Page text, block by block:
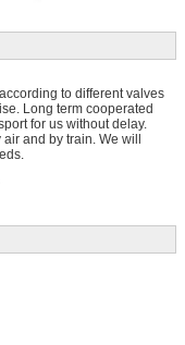
to different valves
Long term cooperated
for us without delay.
and by train. We will